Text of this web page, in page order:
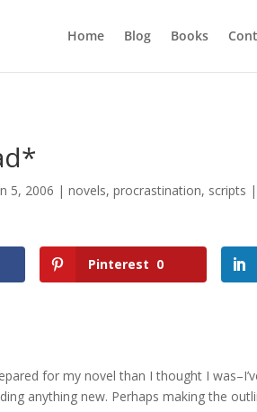
Home
Blog Books
5, 2006 |novels,procrastination, scripts |
Pinterest 0
for my novel than I thought I
anything new. Perhaps making the